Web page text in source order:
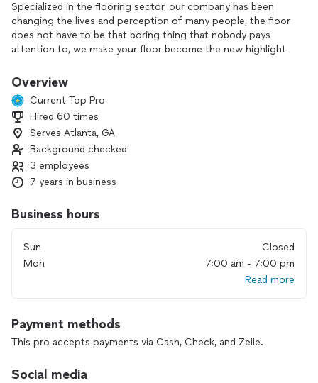
Specialized in the flooring sector, our company has been
changing the lives and perception of many people, the floor
does not have to be that boring thing that nobody pays
attention to, we make your floor become the new highlight
We are devoted to high standards of client care and will
exceed your expectation of quality product flooring,
expertise, delivery and installation as we aim to provide an
excellent customer service experience.
With values always prioritizing honesty, trust, and
transparency, our vision for the future is to be the number
one company when it comes to innovative floors and super
satisfied customers.
Overview
Current Top Pro
Hired 60 times
Serves Atlanta, GA
Background checked
3 employees
7 years in business
Business hours
Sun
Closed
Mon
7:00 am - 7:00 pm
Read more
Payment methods
This pro accepts payments via Cash, Check, and Zelle.
Social media